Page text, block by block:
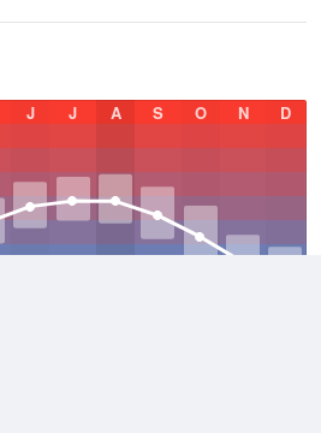
J J A S O N D